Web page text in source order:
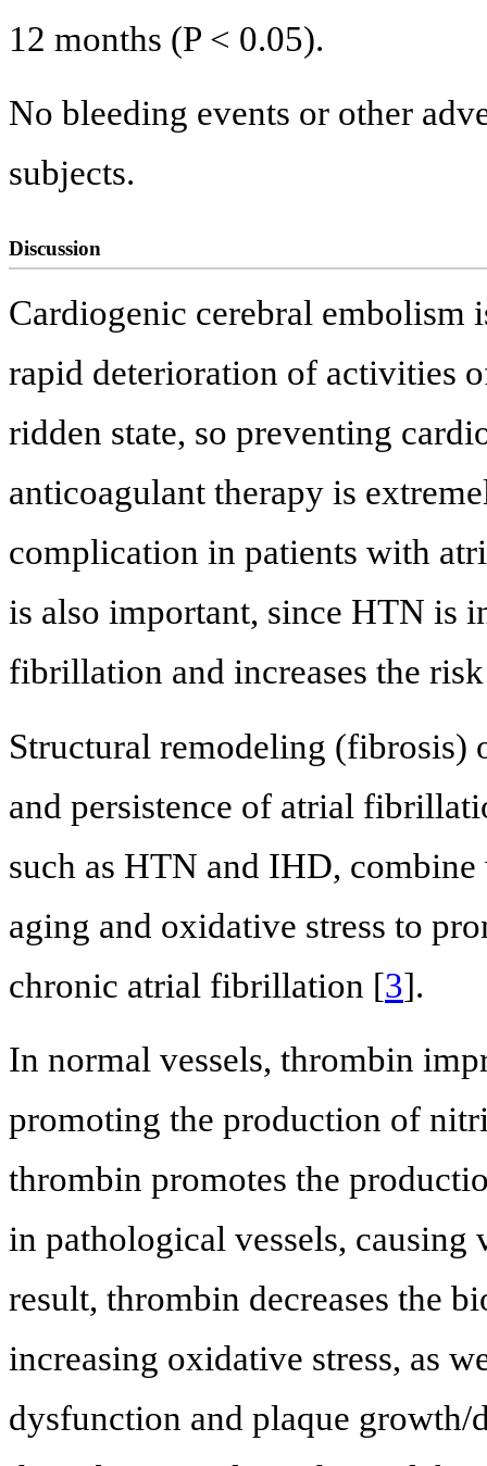
12 months (P < 0.05).
No bleeding events or other
subjects.
Discussion
Cardiogenic cerebral embolism
rapid deterioration of activities
ridden state, so preventing
anticoagulant therapy is
complication in patients with
is also important, since HTN is
fibrillation and increases the
Structural remodeling (fibrosis)
and persistence of atrial
such as HTN and IHD,
aging and oxidative stress to
chronic atrial fibrillation [3].
In normal vessels, thrombin
promoting the production of
thrombin promotes the
in pathological vessels,
result, thrombin decreases the
increasing oxidative stress, as
dysfunction and plaque growth/